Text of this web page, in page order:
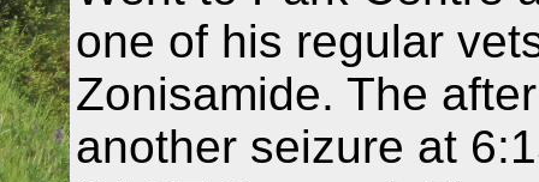
one of his regular
Zonisamide. The
another seizure at